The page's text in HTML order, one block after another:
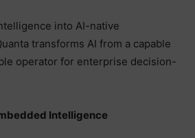
into AI-native
transforms AI from a capable
operator for enterprise decision-
Intelligence